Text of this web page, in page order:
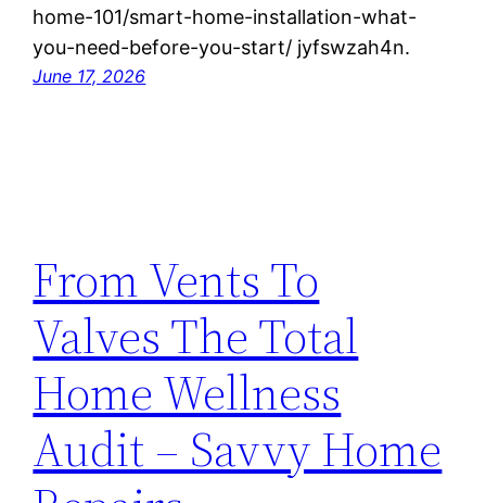
home-101/smart-home-installation-what-
you-need-before-you-start/ jyfswzah4n.
June 17, 2026
From Vents To
Valves The Total
Home Wellness
Audit – Savvy Home